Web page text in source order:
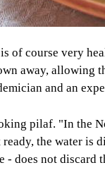
pilaf. "In the
ready, the water
does not discard
water, not